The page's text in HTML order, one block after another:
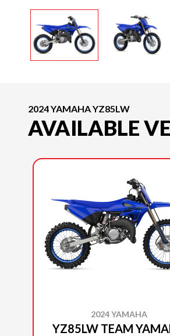
2024 YAMAHA YZ85LW
AVAILABLE
2024 YAMAHA
YZ85LW TEAM